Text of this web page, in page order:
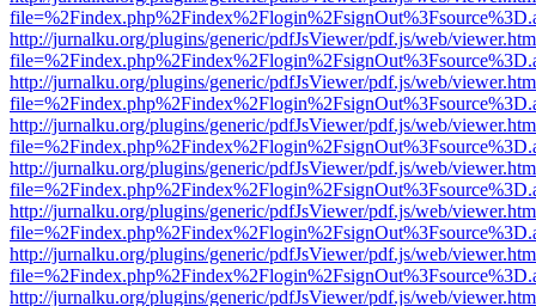
http://jurnalku.org/plugins/generic/pdfJsViewer/pdf.js/web/
http://jurnalku.org/plugins/generic/pdfJsViewer/pdf.js/web/
http://jurnalku.org/plugins/generic/pdfJsViewer/pdf.js/web/
http://jurnalku.org/plugins/generic/pdfJsViewer/pdf.js/web/
http://jurnalku.org/plugins/generic/pdfJsViewer/pdf.js/web/
http://jurnalku.org/plugins/generic/pdfJsViewer/pdf.js/web/
http://jurnalku.org/plugins/generic/pdfJsViewer/pdf.js/web/